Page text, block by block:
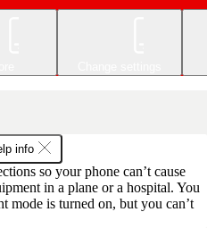
info
so your phone can’t cause
in a plane or a hospital. You
mode is turned on, but you can’t